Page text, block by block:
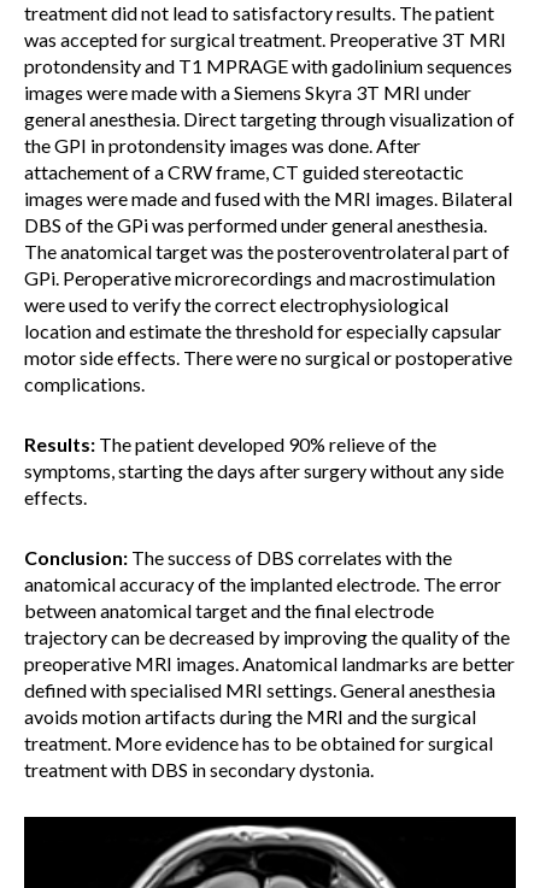
treatment did not lead to satisfactory results. The patient
was accepted for surgical treatment. Preoperative 3T MRI
protondensity and T1 MPRAGE with gadolinium sequences
images were made with a Siemens Skyra 3T MRI under
general anesthesia. Direct targeting through visualization of
the GPI in protondensity images was done. After
attachement of a CRW frame, CT guided stereotactic
images were made and fused with the MRI images. Bilateral
DBS of the GPi was performed under general anesthesia.
The anatomical target was the posteroventrolateral part of
GPi. Peroperative microrecordings and macrostimulation
were used to verify the correct electrophysiological
location and estimate the threshold for especially capsular
motor side effects. There were no surgical or postoperative
complications.
Results: The patient developed 90% relieve of the
symptoms, starting the days after surgery without any side
effects.
Conclusion: The success of DBS correlates with the
anatomical accuracy of the implanted electrode. The error
between anatomical target and the final electrode
trajectory can be decreased by improving the quality of the
preoperative MRI images. Anatomical landmarks are better
defined with specialised MRI settings. General anesthesia
avoids motion artifacts during the MRI and the surgical
treatment. More evidence has to be obtained for surgical
treatment with DBS in secondary dystonia.